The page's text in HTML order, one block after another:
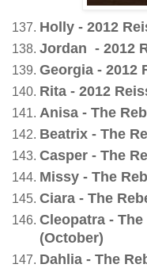
Holly - 2012
Jordan - 2012
Georgia - 2012
Rita - 2012
Anisa - The
Beatrix - The
Casper - The
Missy - The
Ciara - The
Cleopatra -
(October)
Dahlia - The